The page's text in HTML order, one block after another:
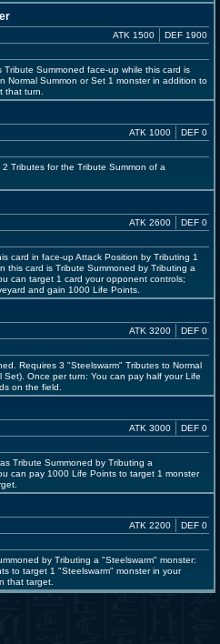
ATK 1500 DEF 1900
Tribute Summoned face-up while this card is
Normal Summon or Set 1 monster in addition to
that turn.
ATK 1000 DEF 0
Tributes for the Tribute Summon of a
ATK 2600 DEF 0
card in face-up Attack Position by Tributing 1
this card is Tribute Summoned by Tributing a
can target 1 card your opponent controls;
and gain 1000 Life Points.
ATK 3200 DEF 0
Requires 3 "Steelswarm" Tributes to Normal
Set). Once per turn: You can pay half your Life
on the field.
ATK 3000 DEF 0
Tribute Summoned by Tributing a
can pay 1000 Life Points to target 1 monster
ATK 2200 DEF 0
by Tributing a "Steelswarm" monster:
to target 1 "Steelswarm" monster in your
that target.